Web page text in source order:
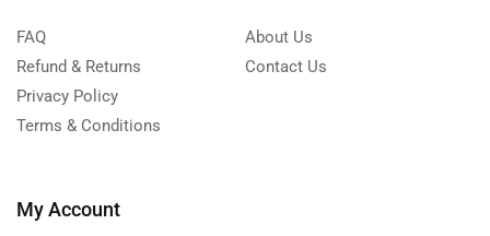
FAQ
Refund & Returns
Privacy Policy
Terms & Conditions
About Us
Contact Us
My Account